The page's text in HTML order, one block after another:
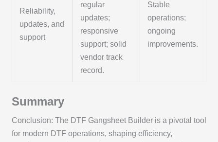
Reliability,
updates, and
support
regular
updates;
responsive
support; solid
vendor track
record.
Stable
operations;
ongoing
improvements.
Summary
Conclusion: The DTF Gangsheet Builder is a pivotal tool
for modern DTF operations, shaping efficiency,